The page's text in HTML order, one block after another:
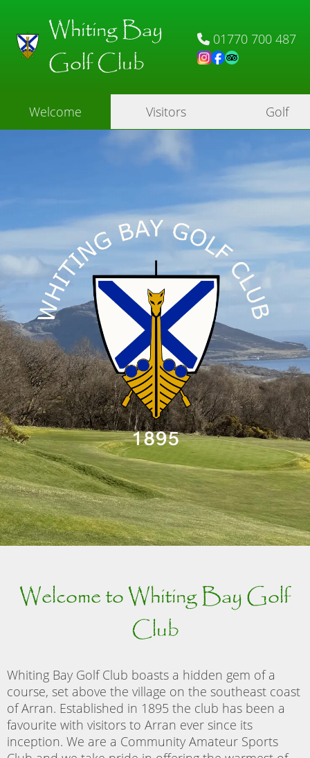
Whiting Bay
Golf Club
01770 700 487
Welcome Visitors Golf
Welcome to Whiting Bay Golf
Club
Whiting Bay Golf Club boasts a hidden gem of a
course, set above the village on the southeast coast
of Arran. Established in 1895 the club has been a
favourite with visitors to Arran ever since its
inception. We are a Community Amateur Sports